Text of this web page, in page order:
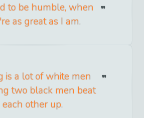
to be humble, when
as great as I am.
is a lot of white men
two black men beat
each other up.